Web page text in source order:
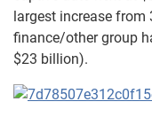
largest increase
finance/other group
$23 billion).